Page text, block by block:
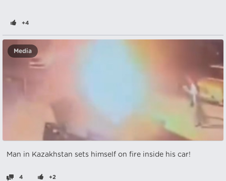
+4
Media
Man in Kazakhstan sets himself on fire inside his car!
4 +2